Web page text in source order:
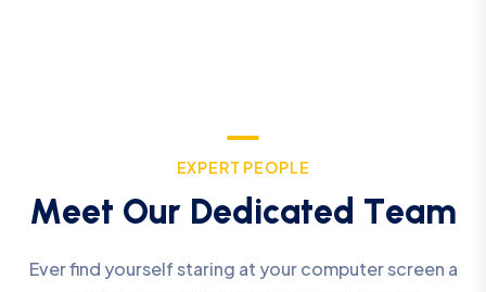
EXPERT PEOPLE
Meet Our Ded icated Team
Ever find yourself staring at your computer screen a